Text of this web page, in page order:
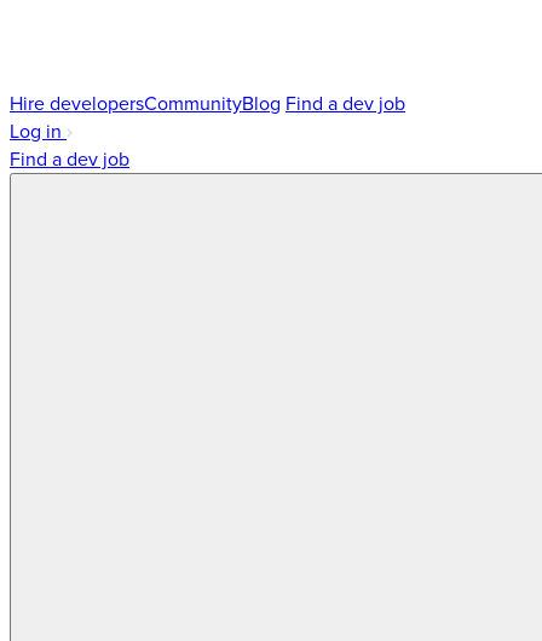
Hire developersCommunityBlog Find a dev job
Log in
Find a dev job